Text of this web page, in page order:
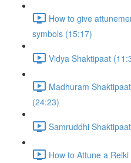
How to give
symbols (15:17)
Vidya Shaktipaat
Madhuram
(24:23)
Samruddhi
How to Attune a